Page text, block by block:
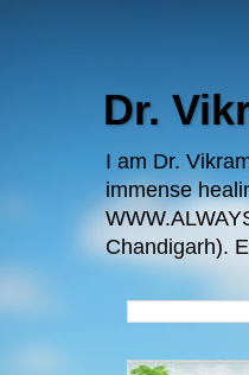
Dr.
I am Dr.
immense
Chandigarh).